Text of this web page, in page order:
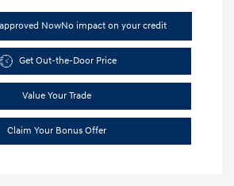
NowNo impact on your credit
Get Out-the-Door Price
Value Your Trade
Claim Your Bonus Offer